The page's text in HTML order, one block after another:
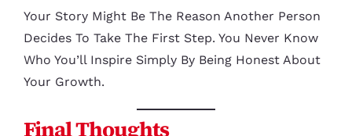
Your Story Might Be The Reason Another Person
Decides To Take The First Step. You Never Know
Who You’ll Inspire Simply By Being Honest About
Your Growth.
Final Thoughts